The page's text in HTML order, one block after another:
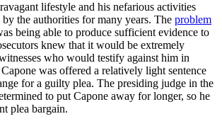
lifestyle and his nefarious activities
the authorities for many years. The problem
being able to produce sufficient evidence to
knew that it would be extremely
who would testify against him in
was offered a relatively light sentence
for a guilty plea. The presiding judge in the
to put Capone away for longer, so he
plea bargain.